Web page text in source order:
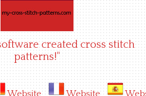
created cross stitch
patterns!"
Website Website